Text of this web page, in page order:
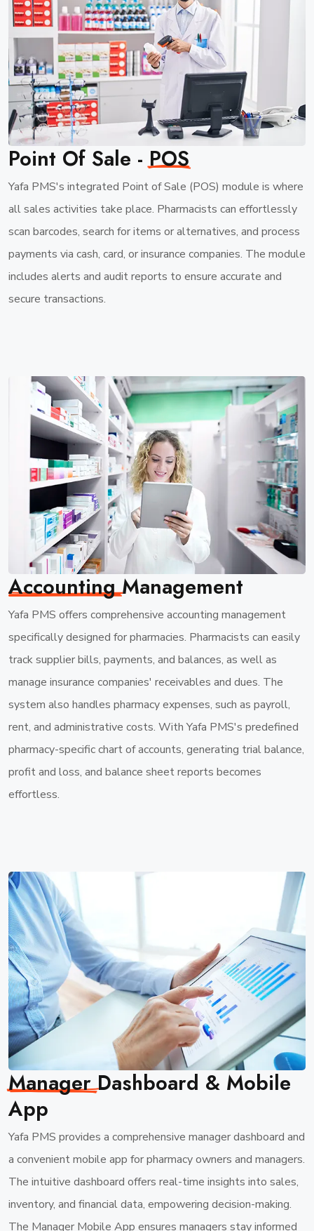
Point Of Sale -POS
Yafa PMS's integrated Point of Sale (POS) module is where
all sales activities take place. Pharmacists can effortlessly
scan barcodes, search for items or alternatives, and process
payments via cash, card, or insurance companies. The module
includes alerts and audit reports to ensure accurate and
secure transactions.
AccountingManagement
Yafa PMS offers comprehensive accounting management
specifically designed for pharmacies. Pharmacists can easily
track supplier bills, payments, and balances, as well as
manage insurance companies' receivables and dues. The
system also handles pharmacy expenses, such as payroll,
rent, and administrative costs. With Yafa PMS's predefined
pharmacy-specific chart of accounts, generating trial balance,
profit and loss, and balance sheet reports becomes
effortless.
ManagerDashboard & Mobile
App
Yafa PMS provides a comprehensive manager dashboard and
a convenient mobile app for pharmacy owners and managers.
The intuitive dashboard offers real-time insights into sales,
inventory, and financial data, empowering decision-making.
The Manager Mobile App ensures managers stay informed